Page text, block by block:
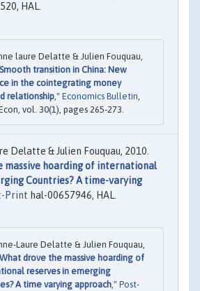
HAL.
laure Delatte & Julien Fouquau,
Smooth transition in China: New
in the cointegrating money
relationship ," Economics Bulletin
vol. 30(1), pages 265-273.
Delatte & Julien Fouquau, 2010.
massive hoarding of international
Countries? A time-varying
Print hal-00657946, HAL.
Laure Delatte & Julien Fouquau,
What drove the massive hoarding of
reserves in emerging
A time varying approach," Post-